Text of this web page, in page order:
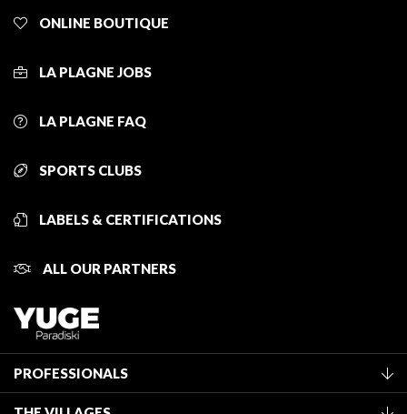
ONLINE BOUTIQUE
LA PLAGNE JOBS
LA PLAGNE FAQ
SPORTS CLUBS
LABELS & CERTIFICATIONS
ALL OUR PARTNERS
PROFESSIONALS